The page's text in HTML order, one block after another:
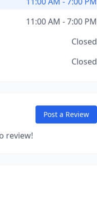
11:00 AM - 7:00 PM
Closed
Closed
Post a Review
review!